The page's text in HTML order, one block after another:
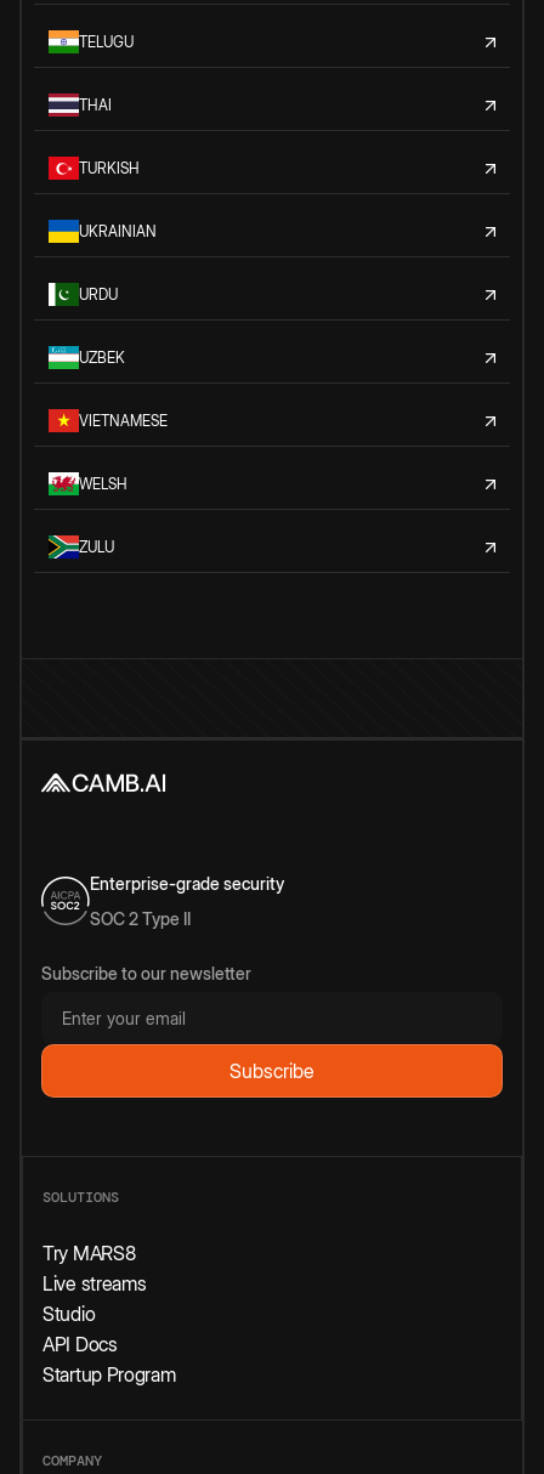
TELUGU
THAI
TURKISH
UKRAINIAN
URDU
UZBEK
VIETNAMESE
WELSH
ZULU
Enterprise-grade security
SOC 2 Type II
Subscribe to our newsletter
SOLUTIONS
Try MARS8
Live streams
Studio
API Docs
Startup Program
COMPANY